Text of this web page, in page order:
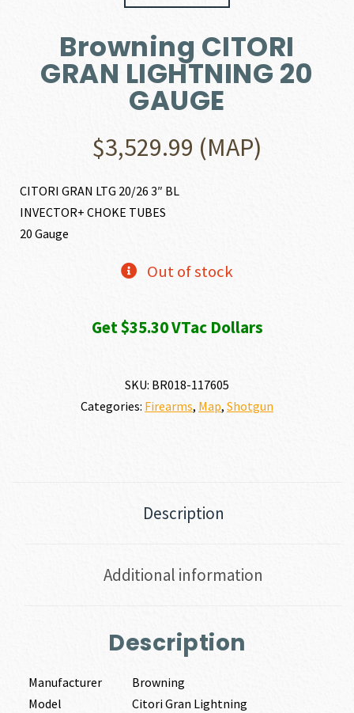
Browning CITORI
GRAN LIGHTNING 20
GAUGE
$3,529.99 (MAP)
CITORI GRAN LTG 20/26 3″ BL
INVECTOR+ CHOKE TUBES
20 Gauge
Out of stock
Get $35.30 VTac Dollars
SKU: BR018-117605
Categories: Firearms, Map, Shotgun
Description
Additional information
Description
Manufacturer
Browning
Model
Citori Gran Lightning